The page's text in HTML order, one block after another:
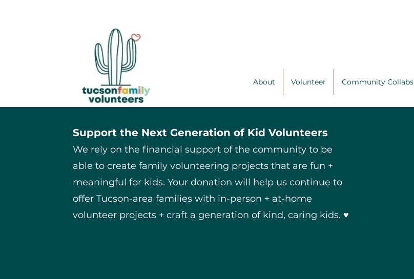
About Volunteer Community Collabs
Support the Next Generation of Kid Volunteers
We rely on the financial support of the community to be
able to create family volunteering projects that are fun +
meaningful for kids. Your donation will help us continue to
offer Tucson-area families with in-person + at-home
volunteer projects + craft a generation of kind, caring kids. ♥